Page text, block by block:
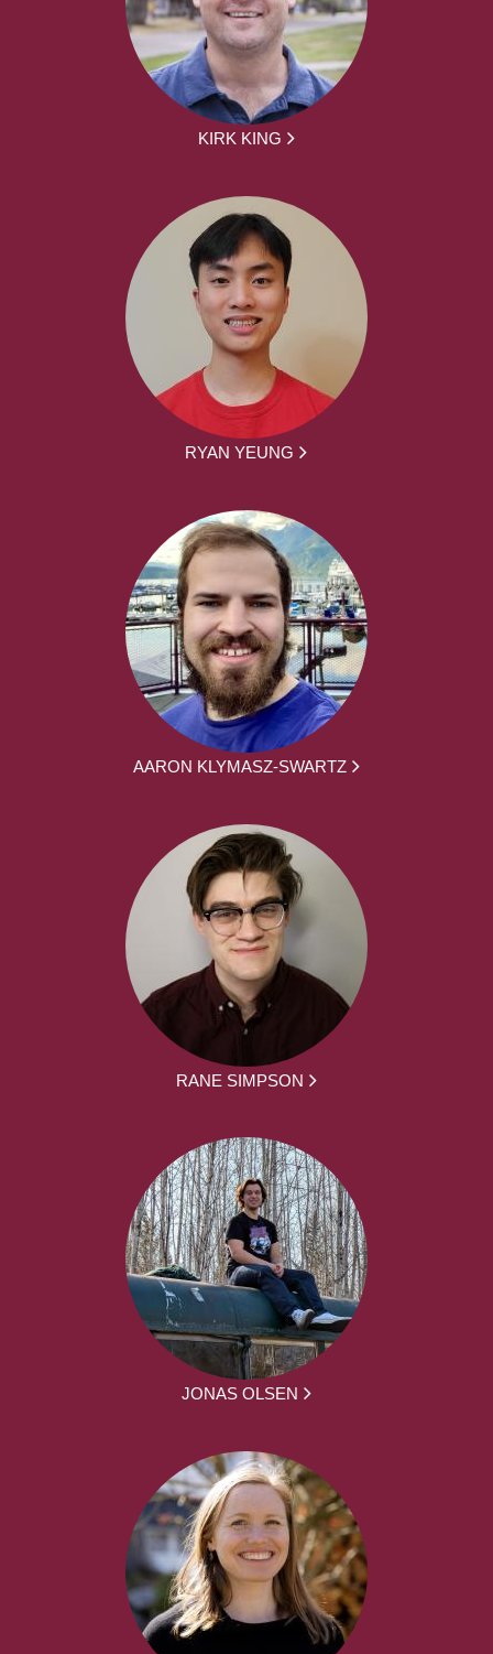
KIRK KING
RYAN YEUNG
AARON KLYMASZ-SWARTZ
RANE SIMPSON
JONAS OLSEN